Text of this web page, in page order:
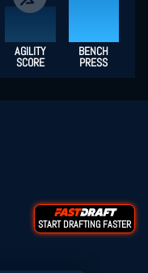
AGILITY
SCORE
BENCH
PRESS
START DRAFTING FASTER